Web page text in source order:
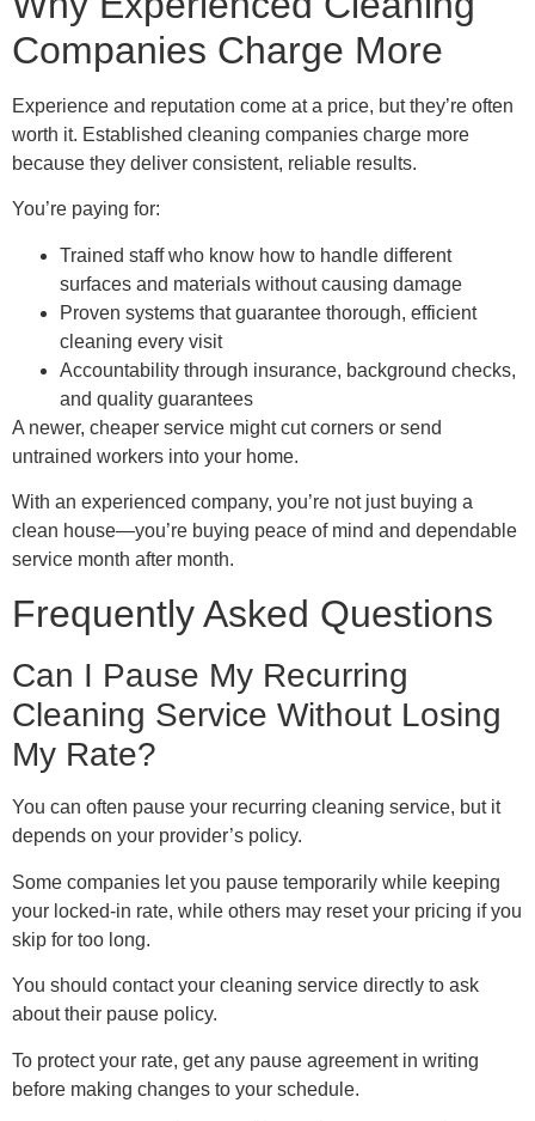
Companies Charge More
Experience and reputation come at a price, but they’re often
worth it. Established cleaning companies charge more
because they deliver consistent, reliable results.
You’re paying for:
Trained staff who know how to handle different
surfaces and materials without causing damage
Proven systems that guarantee thorough, efficient
cleaning every visit
Accountability through insurance, background checks,
and quality guarantees
A newer, cheaper service might cut corners or send
untrained workers into your home.
With an experienced company, you’re not just buying a
clean house—you’re buying peace of mind and dependable
service month after month.
Frequently Asked Questions
Can I Pause My Recurring
Cleaning Service Without Losing
My Rate?
You can often pause your recurring cleaning service, but it
depends on your provider’s policy.
Some companies let you pause temporarily while keeping
your locked-in rate, while others may reset your pricing if you
skip for too long.
You should contact your cleaning service directly to ask
about their pause policy.
To protect your rate, get any pause agreement in writing
before making changes to your schedule.